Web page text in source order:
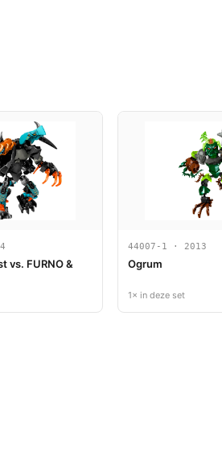
vs. FURNO &
44007-1 · 2013
Ogrum
1× in deze set